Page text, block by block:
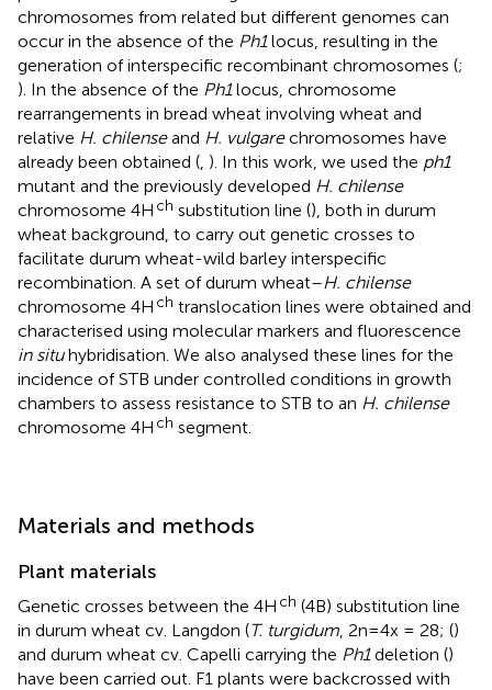
chromosomes from related but different genomes can
occur in the absence of the Ph1locus, resulting in the
generation of interspecific recombinant chromosomes (;
). In the absence of the Ph1locus, chromosome
rearrangements in bread wheat involving wheat and
relative H. chilenseand H. vulgarechromosomes have
already been obtained ( ). In this work, we used the ph1
mutant and the previously developed H. chilense
chromosome 4H ch substitution line (), both in durum
wheat background, to carry out genetic crosses to
facilitate durum wheat-wild barley interspecific
recombination. A set of durum wheat–H. chilense
chromosome 4H ch translocation lines were obtained and
characterised using molecular markers and fluorescence
in situhybridisation. We also analysed these lines for the
incidence of STB under controlled conditions in growth
chambers to assess resistance to STB to an H. chilense
chromosome 4H ch segment.
Materials and methods
Plant materials
Genetic crosses between the 4H ch (4B) substitution line
in durum wheat cv. Langdon (T. turgidum , 2n=4x = 28; ()
and durum wheat cv. Capelli carrying the Ph1deletion ()
have been carried out. F1 plants were backcrossed with